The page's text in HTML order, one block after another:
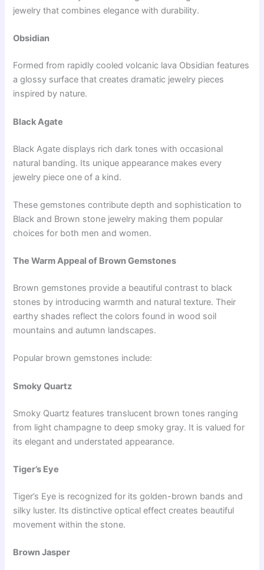
jewelry that combines elegance with durability.
Obsidian
Formed from rapidly cooled volcanic lava Obsidian features
a glossy surface that creates dramatic jewelry pieces
inspired by nature.
Black Agate
Black Agate displays rich dark tones with occasional
natural banding. Its unique appearance makes every
jewelry piece one of a kind.
These gemstones contribute depth and sophistication to
Black and Brown stone jewelry making them popular
choices for both men and women.
The Warm Appeal of Brown Gemstones
Brown gemstones provide a beautiful contrast to black
stones by introducing warmth and natural texture. Their
earthy shades reflect the colors found in wood soil
mountains and autumn landscapes.
Popular brown gemstones include:
Smoky Quartz
Smoky Quartz features translucent brown tones ranging
from light champagne to deep smoky gray. It is valued for
its elegant and understated appearance.
Tiger’s Eye
Tiger’s Eye is recognized for its golden-brown bands and
silky luster. Its distinctive optical effect creates beautiful
movement within the stone.
Brown Jasper